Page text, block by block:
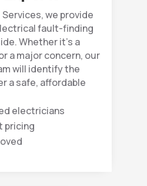
we provide
fault-finding
Whether it’s a
a major concern, our
will identify the
a safe, affordable
electricians
pricing